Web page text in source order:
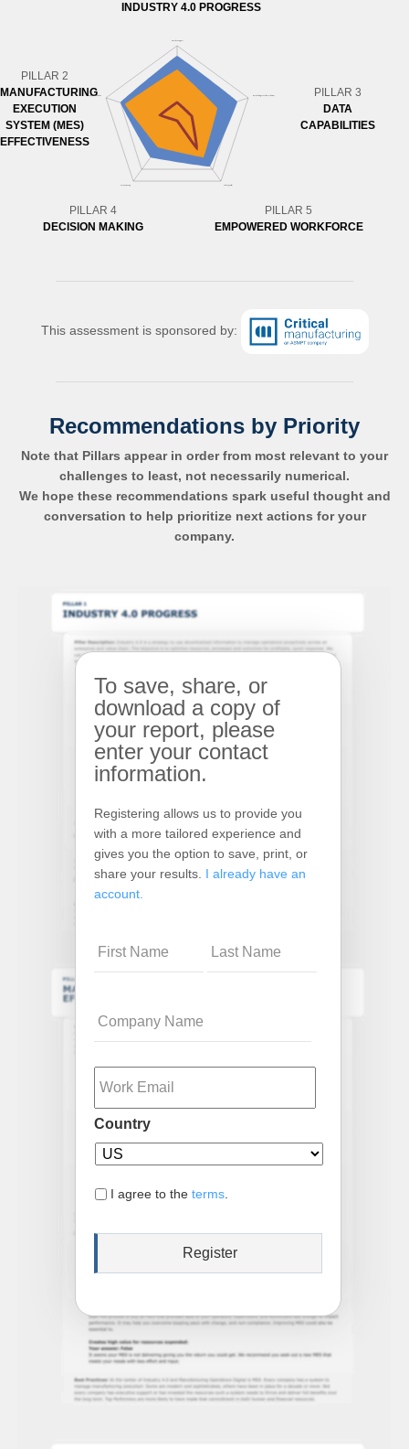
INDUSTRY 4.0 PROGRESS
PILLAR 2
MANUFACTURING
EXECUTION
SYSTEM (MES)
EFFECTIVENESS
PILLAR 3
DATA
CAPABILITIES
PILLAR 4
DECISION MAKING
PILLAR 5
EMPOWERED WORKFORCE
This assessment is sponsored by:
Recommendations by Priority
Note that Pillars appear in order from most relevant to your
challenges to least, not necessarily numerical.
We hope these recommendations spark useful thought and
conversation to help prioritize next actions for your
company.
To save, share, or
download a copy of
your report, please
enter your contact
information.
Registering allows us to provide you
with a more tailored experience and
gives you the option to save, print, or
share your results. I already have an
account.
Name
Email
Country
I agree to the terms.